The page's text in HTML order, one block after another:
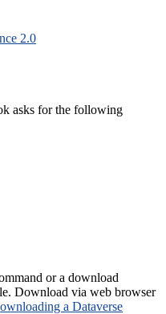
2.0
asks for the following
or a download
Download via web browser
a Dataverse